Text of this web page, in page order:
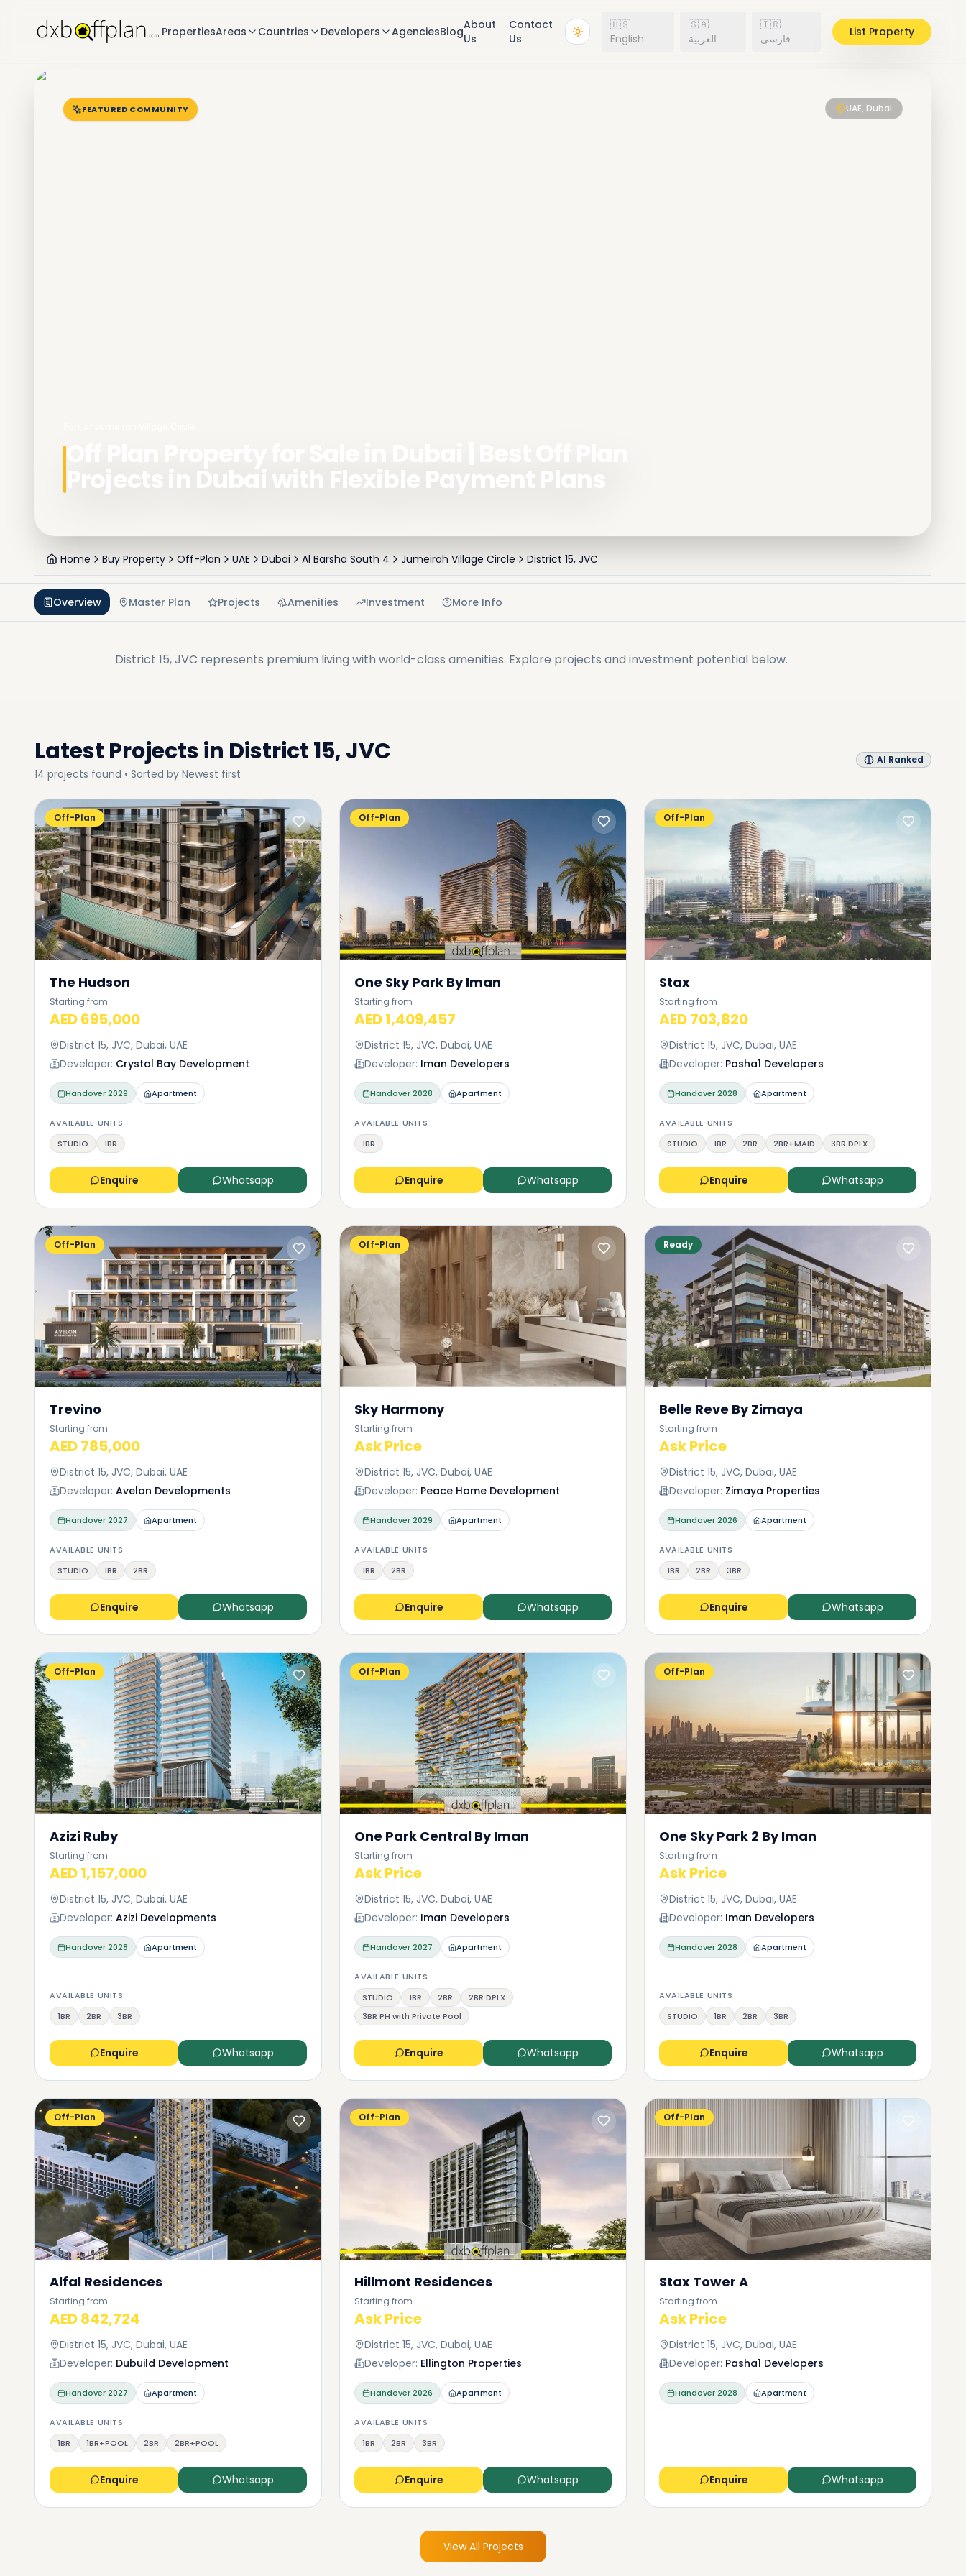
PropertiesAreas Countries Developers AgenciesBlogAbout
Us
Contact
Us
🇺🇸
English
🇸🇦
العربية
🇮🇷
فارسی
List Property
FEATURED COMMUNITY UAE, Dubai
Projects in Dubai with Flexible Payment Plans
Home Buy Property Off-Plan UAE Dubai Al Barsha South 4 Jumeirah Village Circle District 15, JVC
Overview Master Plan Projects Amenities Investment More Info
District 15, JVC represents premium living with world-class amenities. Explore projects and investment potential below.
Latest Projects in District 15, JVC
14 projects found • Sorted by Newest first
AI Ranked
Off-Plan
The Hudson
Starting from
AED 695,000
District 15, JVC, Dubai, UAE
Developer: Crystal Bay Development
Handover2029 Apartment
AVAILABLE UNITS
STUDIO
1BR
Enquire Whatsapp
Off-Plan
One Sky Park By Iman
Starting from
AED 1,409,457
District 15, JVC, Dubai, UAE
Developer: Iman Developers
Handover2028 Apartment
AVAILABLE UNITS
1BR
Enquire Whatsapp
Off-Plan
Stax
Starting from
AED 703,820
District 15, JVC, Dubai, UAE
Developer: Pasha1 Developers
Handover2028 Apartment
AVAILABLE UNITS
STUDIO
1BR 2BR 2BR+MAID 3BR DPLX
Enquire Whatsapp
Off-Plan
Trevino
Starting from
AED 785,000
District 15, JVC, Dubai, UAE
Developer: Avelon Developments
Handover2027 Apartment
AVAILABLE UNITS
STUDIO
1BR 2BR
Enquire Whatsapp
Off-Plan
Sky Harmony
Starting from
Ask Price
District 15, JVC, Dubai, UAE
Developer: Peace Home Development
Handover2029 Apartment
AVAILABLE UNITS
1BR
2BR
Enquire Whatsapp
Ready
Belle Reve By Zimaya
Starting from
Ask Price
District 15, JVC, Dubai, UAE
Developer: Zimaya Properties
Handover2026 Apartment
AVAILABLE UNITS
1BR
2BR 3BR
Enquire Whatsapp
Off-Plan
Azizi Ruby
Starting from
AED 1,157,000
District 15, JVC, Dubai, UAE
Developer: Azizi Developments
Handover2028 Apartment
AVAILABLE UNITS
1BR
2BR 3BR
Enquire Whatsapp
Off-Plan
One Park Central By Iman
Starting from
Ask Price
District 15, JVC, Dubai, UAE
Developer: Iman Developers
Handover2027 Apartment
AVAILABLE UNITS
STUDIO
1BR 2BR
2BR DPLX
3BR PH with Private Pool
Enquire Whatsapp
Off-Plan
One Sky Park 2 By Iman
Starting from
Ask Price
District 15, JVC, Dubai, UAE
Developer: Iman Developers
Handover2028 Apartment
AVAILABLE UNITS
STUDIO
1BR 2BR 3BR
Enquire Whatsapp
Off-Plan
Alfal Residences
Starting from
AED 842,724
District 15, JVC, Dubai, UAE
Developer: Dubuild Development
Handover2027 Apartment
AVAILABLE UNITS
1BR
1BR+POOL 2BR 2BR+POOL
Enquire Whatsapp
Off-Plan
Hillmont Residences
Starting from
Ask Price
District 15, JVC, Dubai, UAE
Developer: Ellington Properties
Handover2026 Apartment
AVAILABLE UNITS
1BR
2BR 3BR
Enquire Whatsapp
Off-Plan
Stax Tower A
Starting from
Ask Price
District 15, JVC, Dubai, UAE
Developer: Pasha1 Developers
Handover2028 Apartment
Enquire Whatsapp
View All Projects